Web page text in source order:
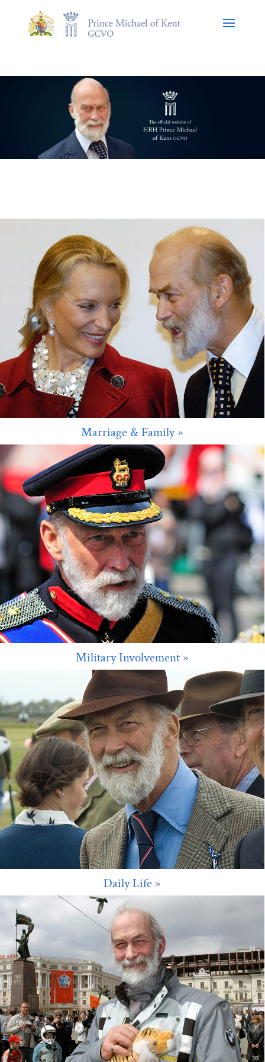
Marriage & Family»
Military Involvement»
Daily Life»